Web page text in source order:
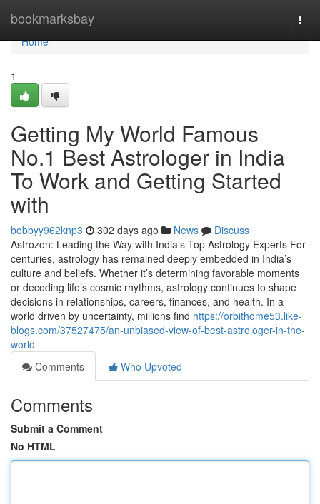
bookmarksbay
Home
Home
1
Getting My World Famous
No.1 Best Astrologer in India
To Work and Getting Started
with
bobbyy962knp3 302 days ago News
Discuss
Astrozon: Leading the Way with India’s Top Astrology Experts For
centuries, astrology has remained deeply embedded in India’s
culture and beliefs. Whether it’s determining favorable moments
or decoding life’s cosmic rhythms, astrology continues to shape
decisions in relationships, careers, finances, and health. In a
world driven by uncertainty, millions find https://orbithome53.like-
blogs.com/37527475/an-unbiased-view-of-best-astrologer-in-the-
world
Comments
Who Upvoted
Comments
Submit a Comment
No HTML